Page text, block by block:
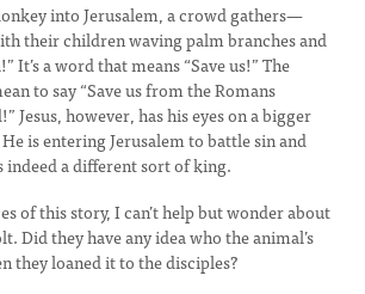
into Jerusalem, a crowd gathers—
their children waving palm branches and
It’s a word that means “Save us!” The
to say “Save us from the Romans
Jesus, however, has his eyes on a bigger
is entering Jerusalem to battle sin and
indeed a different sort of king.
of this story, I can’t help but wonder about
Did they have any idea who the animal’s
they loaned it to the disciples?